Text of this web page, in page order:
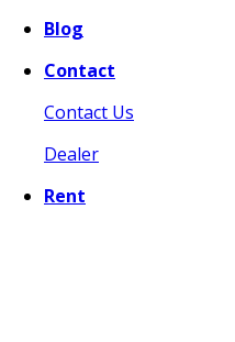
Blog
Contact
Contact Us
Dealer
Rent